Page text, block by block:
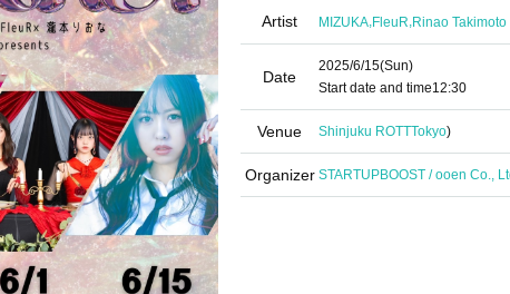
Artist MIZUKA,FleuR,Rinao Takimoto
Date
2025/6/15(Sun)
Start date and time12:30
Venue Shinjuku ROTTTokyo)
Organizer STARTUPBOOST / ooen Co.,